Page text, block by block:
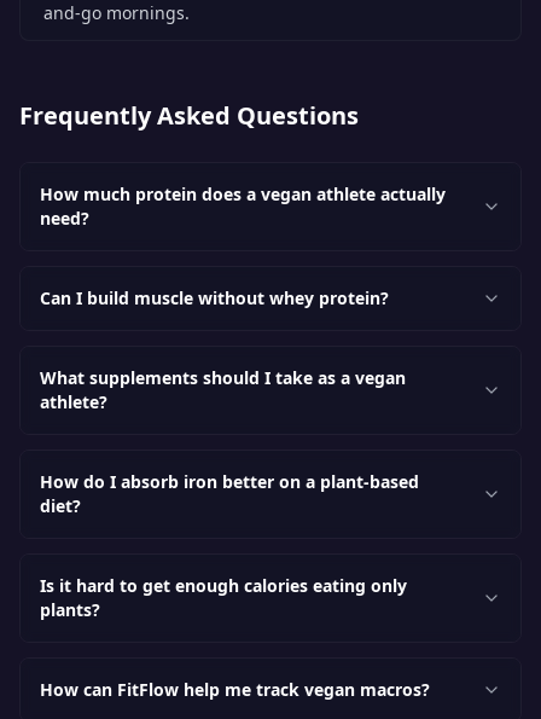
and-go mornings.
Frequently Asked Questions
How much protein does a vegan athlete actually
need?
Can I build muscle without whey protein?
What supplements should I take as a vegan
athlete?
How do I absorb iron better on a plant-based
diet?
Is it hard to get enough calories eating only
plants?
How can FitFlow help me track vegan macros?